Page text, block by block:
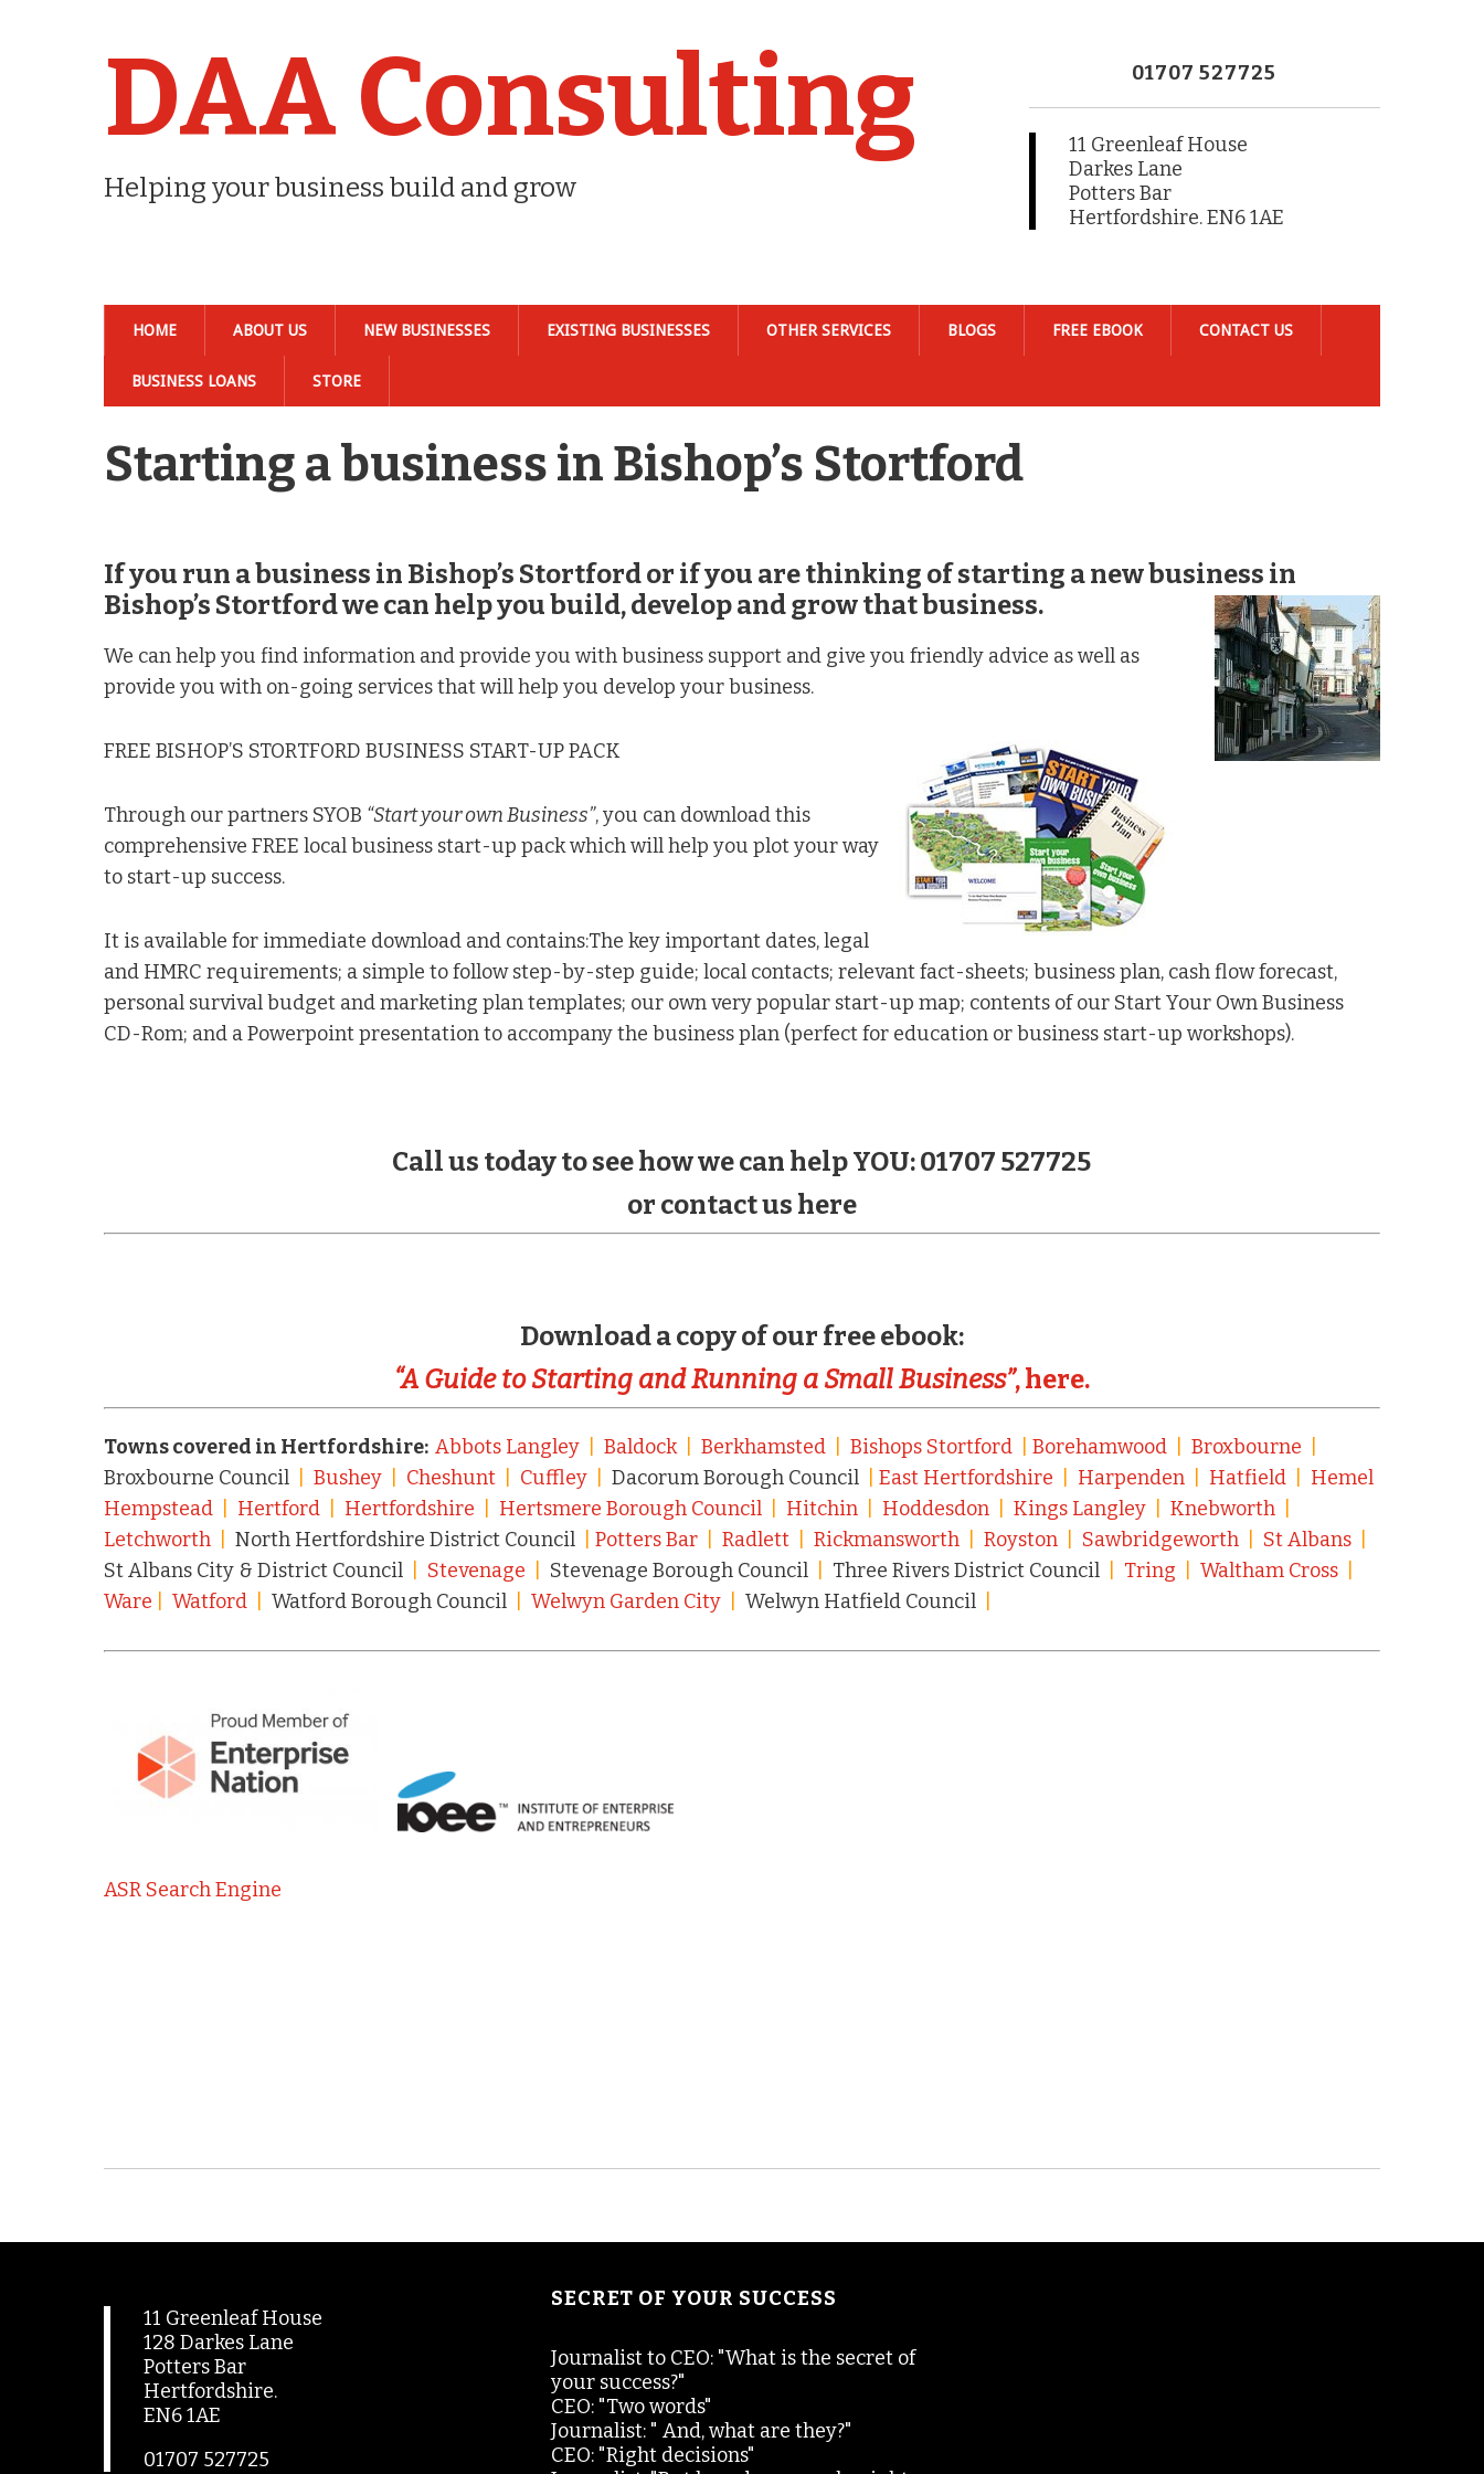
DAA Consulting
Helping your business build and grow
01707 527725
11 Greenleaf House
Darkes Lane
Potters Bar
Hertfordshire. EN6 1AE
HOME ABOUT US NEW BUSINESSES EXISTING BUSINESSES OTHER SERVICES BLOGS FREE EBOOK CONTACT US
BUSINESS LOANS STORE
Starting a business in Bishop’s Stortford
If you run a business in Bishop’s Stortford or if you are thinking of starting anew business in
Bishop’s Stortford we can help you build, develop and grow that business.
We can help you find information and provide you with business support and give you friendly advice as well as
provide you with on-going services that will help you develop your business.
FREE BISHOP’S STORTFORD BUSINESS START-UP PACK
Through our partners SYOB “Start your own Business”, you can download this
comprehensive FREE local business start-up pack which will help you plot your way
to start-up success.
It is available for immediate download and contains:The key important dates, legal
and HMRC requirements; a simple to follow step-by-step guide; local contacts; relevant fact-sheets; business plan, cash flow forecast,
personal survival budget and marketing plan templates; our own very popular start-up map; contents of our Start Your Own Business
CD-Rom; and a Powerpoint presentation to accompany the business plan (perfect for education or business start-up workshops).
Call us today to see how we can help YOU: 01707 527725
or contact us here
Download a copy of our free ebook:
“A Guide to Starting and Running a Small Business”, here.
Towns covered in Hertfordshire:Abbots Langley |Baldock |Berkhamsted |Bishops Stortford |Borehamwood |Broxbourne
Broxbourne Council
|Bushey Cheshunt Cuffley |Dacorum Borough Council |East Hertfordshire Harpenden Hatfield
Hemel
Hempstead
Hertford Hertfordshire Hertsmere Borough Council Hitchin Hoddesdon |Kings Langley |Knebworth
Letchworth
|North Hertfordshire District Council |Potters Bar |Radlett |Rickmansworth |Royston Sawbridgeworth St Albans
St Albans City & District Council
Stevenage Stevenage Borough Council Three Rivers District Council Tring |Waltham Cross
Ware |Watford |Watford Borough Council |Welwyn Garden City |Welwyn Hatfield Council
ASR Search Engine
11 Greenleaf House
128 Darkes Lane
Potters Bar
Hertfordshire.
EN6 1AE
01707 527725
SECRET OF YOUR SUCCESS
Journalist to CEO: "What is the secret of
your success?"
CEO: "Two words"
Journalist: " And, what are they?"
CEO: "Right decisions"